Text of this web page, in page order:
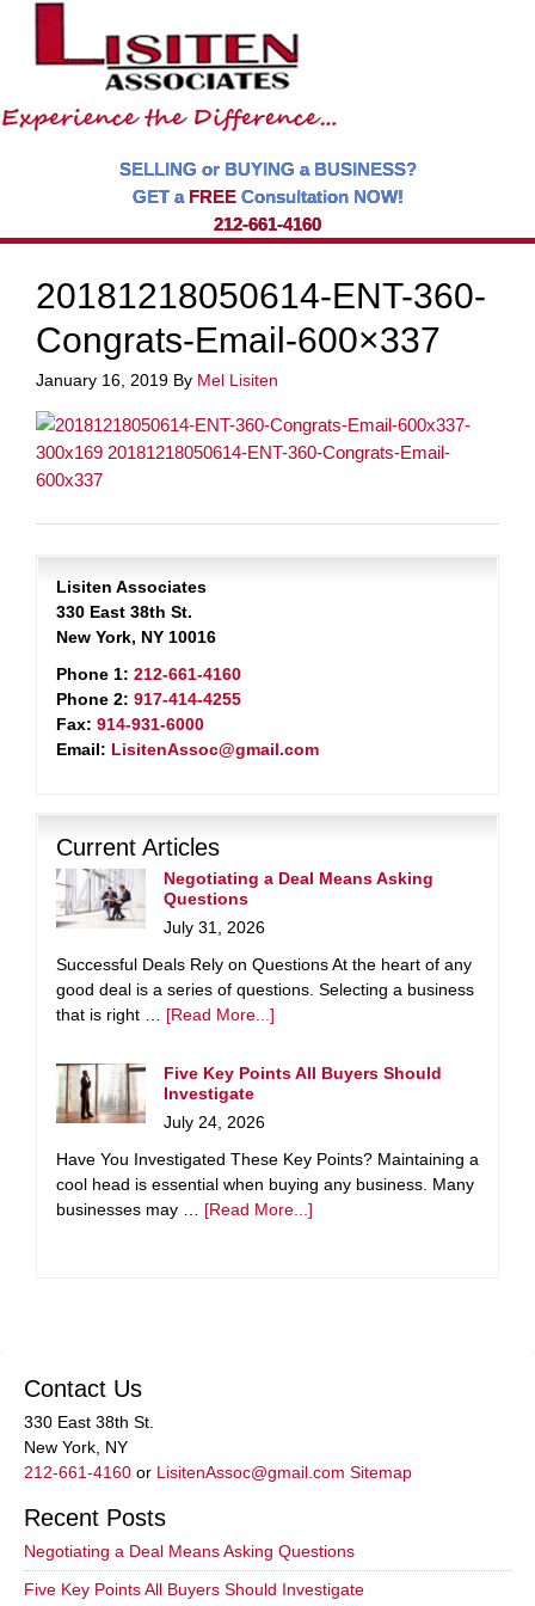
SELLING or BUYING a BUSINESS?
GET a FREEConsultation NOW!
212-661-4160
20181218050614-ENT-360-
Congrats-Email-600×337
January 16, 2019 By Mel Lisiten
Lisiten Associates
330 East 38th St.
New York, NY 10016
Phone 1: 212-661-4160
Phone 2: 917-414-4255
Fax: 914-931-6000
Email: LisitenAssoc@gmail.com
Current Articles
Negotiating a Deal Means Asking
Questions
July 31, 2026
Successful Deals Rely on Questions At the heart of any
good deal is a series of questions. Selecting a business
that is right … [Read More...]
Five Key Points All Buyers Should
Investigate
July 24, 2026
Have You Investigated These Key Points? Maintaining a
cool head is essential when buying any business. Many
businesses may … [Read More...]
Contact Us
330 East 38th St.
New York, NY
212-661-4160 or LisitenAssoc@gmail.com Sitemap
Recent Posts
Negotiating a Deal Means Asking Questions
Five Key Points All Buyers Should Investigate